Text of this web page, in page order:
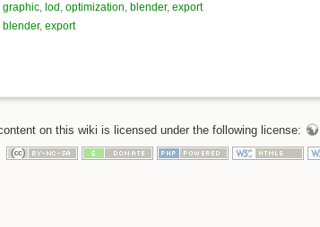
graphic, lod , optimization, blender, export
blender, export
on this wiki is licensed under the following license: